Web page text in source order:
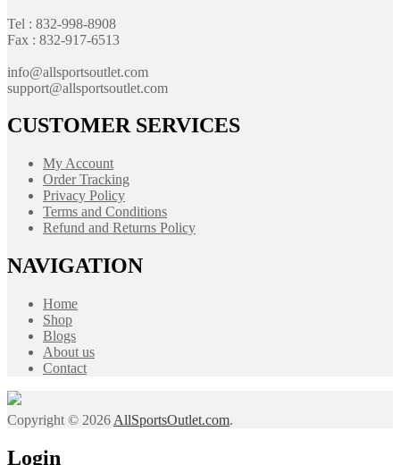
Tel : 832-998-8908
Fax : 832-917-6513
info@allsportsoutlet.com
support@allsportsoutlet.com
CUSTOMER SERVICES
My Account
Order Tracking
Privacy Policy
Terms and Conditions
Refund and Returns Policy
NAVIGATION
Home
Shop
Blogs
About us
Contact
Copyright © 2026 AllSportsOutlet.com.
Login